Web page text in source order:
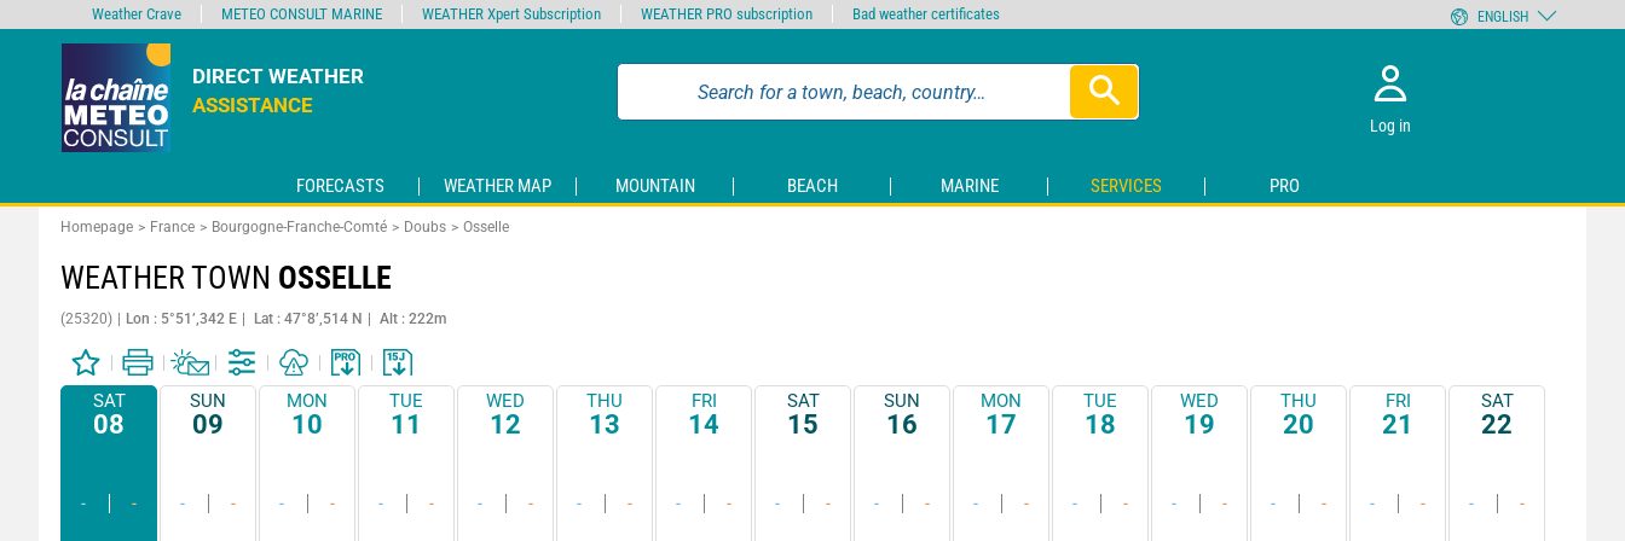
DIRECT WEATHER
ASSISTANCE
Log in
FORECASTS WEATHER MAP MOUNTAIN BEACH MARINE SERVICES PRO
Homepage France Bourgogne-Franche-Comté Doubs Osselle
WEATHER TOWN OSSELLE
(25320) Lon : 5°51’,342 E Lat : 47°8’,514 N Alt : 222m
SAT
08
- -
SUN
09
- -
MON
10
- -
TUE
11
- -
WED
12
- -
THU
13
- -
FRI
14
- -
SAT
15
- -
SUN
16
- -
MON
17
- -
TUE
18
- -
WED
19
- -
THU
20
- -
FRI
21
- -
SAT
22
- -
Weather Crave METEO CONSULT MARINE WEATHER Xpert Subscription WEATHER PRO subscription Bad weather certificates ENGLISH